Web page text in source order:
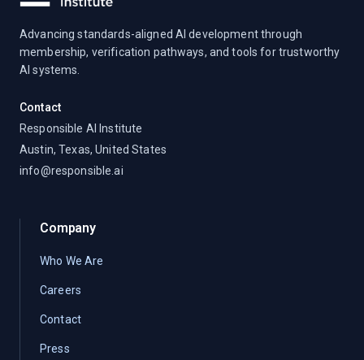
Advancing standards-aligned AI development through
membership, verification pathways, and tools for trustworthy
AI systems.
Contact
Responsible AI Institute
Austin, Texas, United States
info@responsible.ai
Company
Who We Are
Careers
Contact
Press